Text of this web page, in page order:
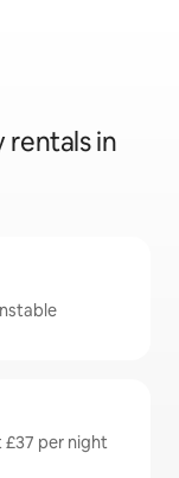
rentals in
£37 per night